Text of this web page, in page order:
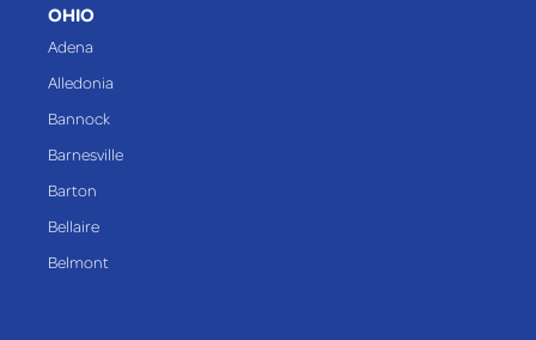
OHIO
Adena
Alledonia
Bannock
Barnesville
Barton
Bellaire
Belmont